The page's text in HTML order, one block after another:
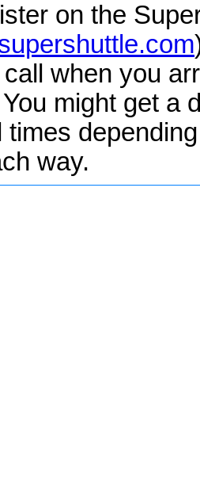
on the
when you
might get a
times
way.